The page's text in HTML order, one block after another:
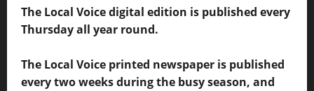
The Local Voice digital edition is published every
Thursday all year round.
The Local Voice printed newspaper is published
every two weeks during the busy season, and